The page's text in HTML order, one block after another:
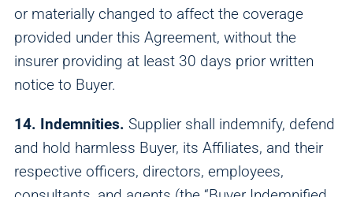
or materially changed to affect the coverage
provided under this Agreement, without the
insurer providing at least 30 days prior written
notice to Buyer.
14. Indemnities. Supplier shall indemnify, defend
and hold harmless Buyer, its Affiliates, and their
respective officers, directors, employees,